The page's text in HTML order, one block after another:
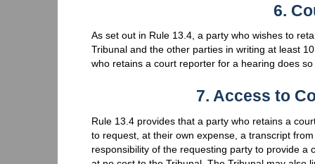
6.
As set out in Rule 13.4, a party who wishes to
Tribunal and the other parties in writing at least
who retains a court reporter for a hearing does
7. Access to
Rule 13.4 provides that a party who retains a
to request, at their own expense, a transcript
responsibility of the requesting party to provide